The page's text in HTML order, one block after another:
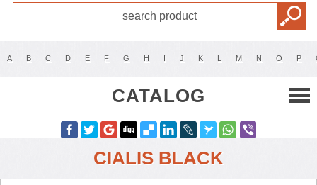
A B C D E F G H I J K L M N O P
CATALOG
CIALIS BLACK